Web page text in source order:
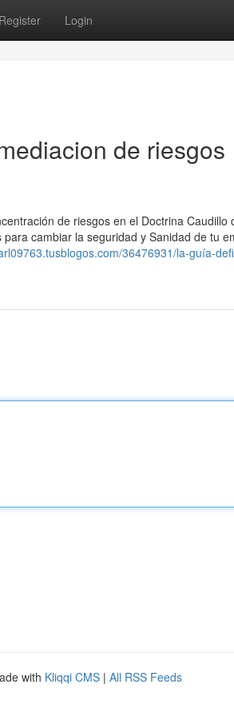
Register Login
de riesgos
de riesgos en el Doctrina Caudillo
cambiar la seguridad y Sanidad de tu
36476931/la-guía-
with Kliqqi CMS | All RSS Feeds